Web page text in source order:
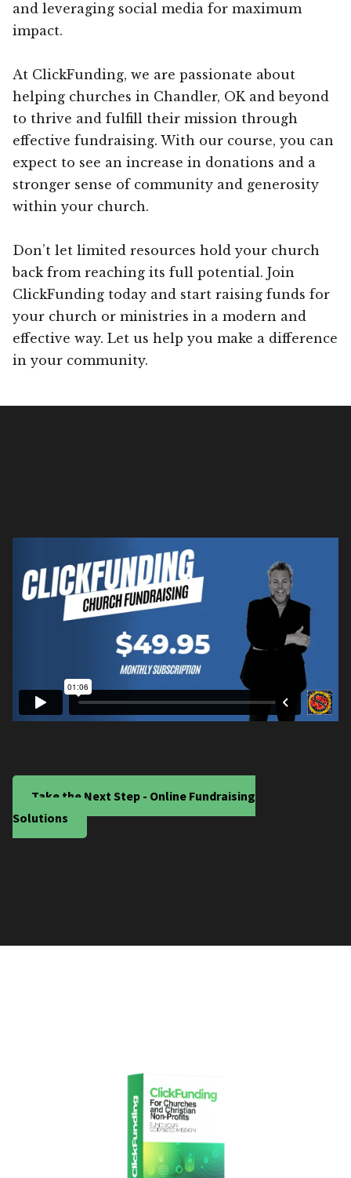
and leveraging social media for maximum
impact.
At ClickFunding, we are passionate about
helping churches in Chandler, OK and beyond
to thrive and fulfill their mission through
effective fundraising. With our course, you can
expect to see an increase in donations and a
stronger sense of community and generosity
within your church.
Don’t let limited resources hold your church
back from reaching its full potential. Join
ClickFunding today and start raising funds for
your church or ministries in a modern and
effective way. Let us help you make a difference
in your community.
Take the Next Step - Online Fundraising
Solutions